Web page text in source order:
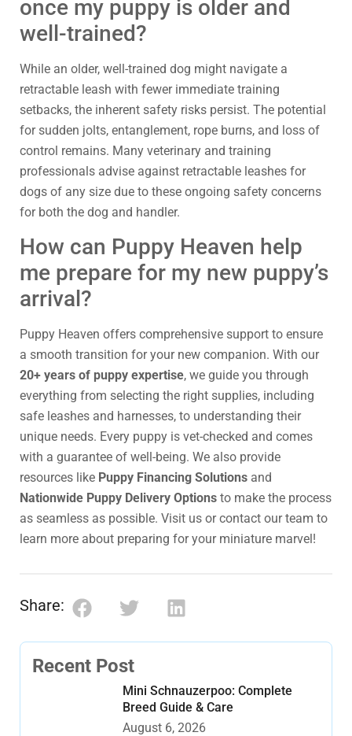
once my puppy is older and
well-trained?
While an older, well-trained dog might navigate a
retractable leash with fewer immediate training
setbacks, the inherent safety risks persist. The potential
for sudden jolts, entanglement, rope burns, and loss of
control remains. Many veterinary and training
professionals advise against retractable leashes for
dogs of any size due to these ongoing safety concerns
for both the dog and handler.
How can Puppy Heaven help
me prepare for my new puppy’s
arrival?
Puppy Heaven offers comprehensive support to ensure
a smooth transition for your new companion. With our
20+ years of puppy expertise, we guide you through
everything from selecting the right supplies, including
safe leashes and harnesses, to understanding their
unique needs. Every puppy is vet-checked and comes
with a guarantee of well-being. We also provide
resources like Puppy Financing Solutions and
Nationwide Puppy Delivery Options to make the process
as seamless as possible. Visit us or contact our team to
learn more about preparing for your miniature marvel!
Share:
Recent Post
Mini Schnauzerpoo: Complete
Breed Guide & Care
August 6, 2026